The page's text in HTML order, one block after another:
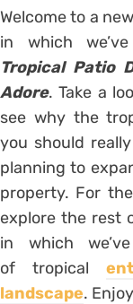
Welcome to a
in which
Tropical Patio
Adore. Take a
see why the
you should
planning to
property. For
explore the rest
in which
of tropical
landscape.